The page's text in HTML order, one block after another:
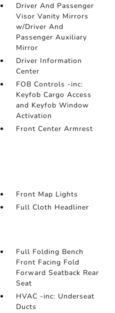
Driver And Passenger
Visor Vanity Mirrors
w/Driver And
Passenger Auxiliary
Mirror
Driver Information
Center
FOB Controls -inc:
Keyfob Cargo Access
and Keyfob Window
Activation
Front Center Armrest
Front Map Lights
Full Cloth Headliner
Full Folding Bench
Front Facing Fold
Forward Seatback Rear
Seat
HVAC -inc: Underseat
Ducts